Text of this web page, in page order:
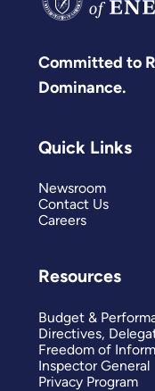
Committed to
Dominance.
Quick Links
Newsroom
Contact Us
Careers
Resources
Budget &
Directives,
Freedom of
Inspector General
Privacy Program